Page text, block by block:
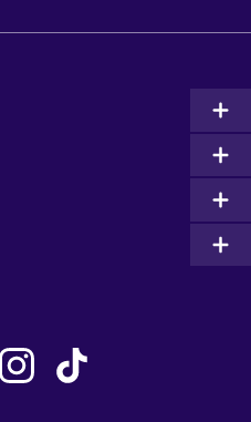
New Zealand
Nigeria